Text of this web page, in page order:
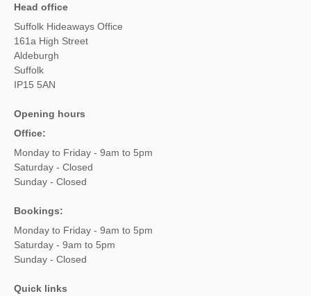
Head office
Suffolk Hideaways Office
161a High Street
Aldeburgh
Suffolk
IP15 5AN
Opening hours
Office:
Monday to Friday - 9am to 5pm
Saturday - Closed
Sunday - Closed
Bookings:
Monday to Friday - 9am to 5pm
Saturday - 9am to 5pm
Sunday - Closed
Quick links